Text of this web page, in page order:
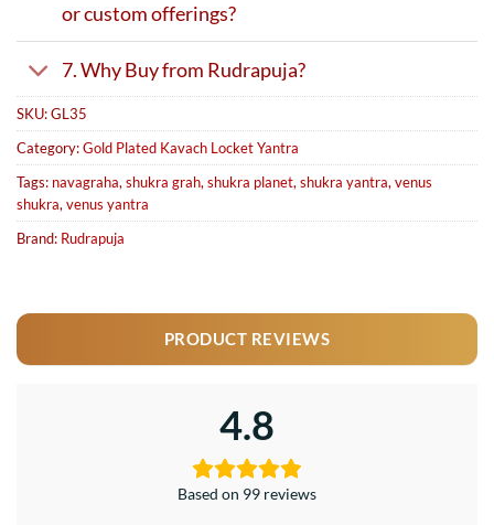
or custom offerings?
7. Why Buy from Rudrapuja?
SKU:GL35
Category:Gold Plated Kavach Locket Yantra
Tags: navagraha,shukra grah,shukra planet,shukra yantra,venus
shukra,venus yantra
Brand: Rudrapuja
PRODUCT REVIEWS
4.8
Based on 99 reviews